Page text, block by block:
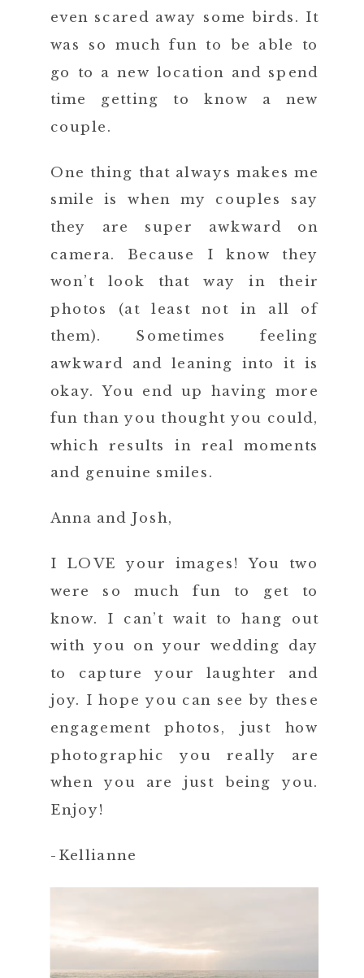
even scared away some birds. It
was so much fun to be able to
go to a new location and spend
time getting to know a new
couple.
One thing that always makes me
smile is when my couples say
they are super awkward on
camera. Because I know they
won’t look that way in their
photos (at least not in all of
them). Sometimes feeling
awkward and leaning into it is
okay. You end up having more
fun than you thought you could,
which results in real moments
and genuine smiles.
Anna and Josh,
I LOVE your images! You two
were so much fun to get to
know. I can’t wait to hang out
with you on your wedding day
to capture your laughter and
joy. I hope you can see by these
engagement photos, just how
photographic you really are
when you are just being you.
Enjoy!
-Kellianne